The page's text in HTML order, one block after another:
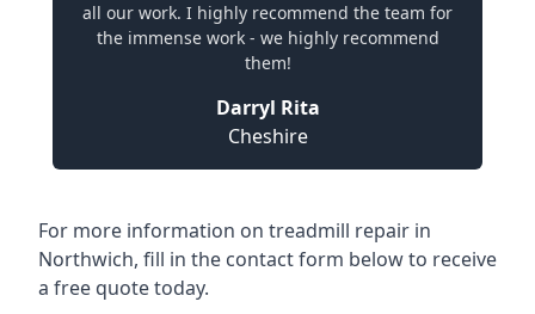
all our work. I highly recommend the team for
the immense work - we highly recommend
them!
Darryl Rita
Cheshire
For more information on treadmill repair in
Northwich, fill in the contact form below to receive
a free quote today.